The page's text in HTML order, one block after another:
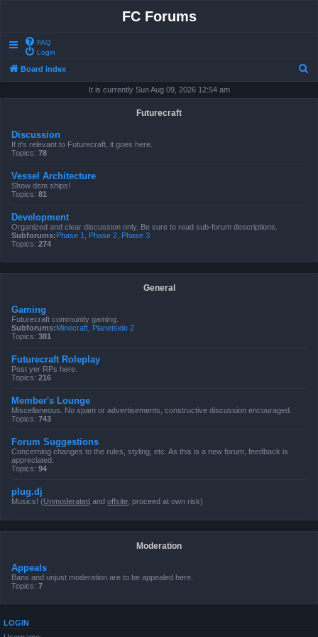
FC Forums
FAQ
Login
Board index
It is currently Sun Aug 09, 2026 12:54 am
Futurecraft
Discussion
If it's relevant to Futurecraft, it goes here.
Topics: 78
Vessel Architecture
Show dem ships!
Topics: 81
Development
Organized and clear discussion only. Be sure to read sub-forum descriptions.
Subforums:Phase 1 Phase 2 Phase 3
Topics: 274
General
Gaming
Futurecraft community gaming.
Subforums:Minecraft Planetside 2
Topics: 381
Futurecraft Roleplay
Post yer RPs here.
Topics: 216
Member's Lounge
Miscellaneous. No spam or advertisements, constructive discussion encouraged.
Topics: 743
Forum Suggestions
Concerning changes to the rules, styling, etc. As this is a new forum, feedback is
appreciated.
Topics: 94
plug.dj
Musics! (Unmoderated and offsite , proceed at own risk)
Moderation
Appeals
Bans and unjust moderation are to be appealed here.
Topics: 7
LOGIN